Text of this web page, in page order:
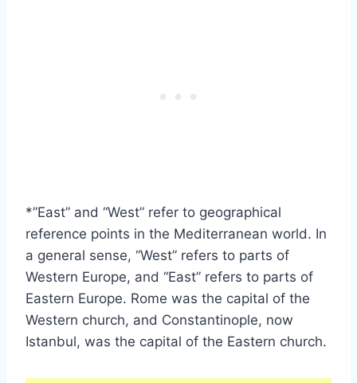
*”East” and “West” refer to geographical
reference points in the Mediterranean world. In
a general sense, “West” refers to parts of
Western Europe, and “East” refers to parts of
Eastern Europe. Rome was the capital of the
Western church, and Constantinople, now
Istanbul, was the capital of the Eastern church.